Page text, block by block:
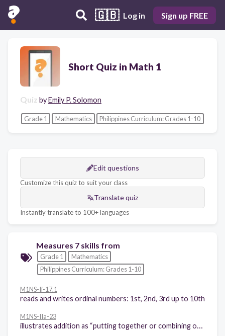
🇬🇧 Log in Sign up FREE
Short Quiz in Math 1
Quiz byEmily P. Solomon
Grade 1 Mathematics Philippines Curriculum: Grades 1-10
Edit questions
Customize this quiz to suit your class
Translate quiz
Instantly translate to 100+ languages
Measures 7 skills from
Grade 1
Mathematics
Philippines Curriculum: Grades 1-10
M1NS-Ii-17.1
reads and writes ordinal numbers: 1st, 2nd, 3rd up to 10th
M1NS-IIa-23
illustrates addition as “putting together or combining or joining sets”